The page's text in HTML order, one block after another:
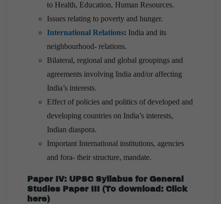
to Health, Education, Human Resources.
Issues relating to poverty and hunger.
International Relations: India and its
neighbourhood- relations.
Bilateral, regional and global groupings and
agreements involving India and/or affecting
India’s interests.
Effect of policies and politics of developed and
developing countries on India’s interests,
Indian diaspora.
Important International institutions, agencies
and fora- their structure, mandate.
Paper IV: UPSC Syllabus for General
Studies Paper III (To download: Click
here)